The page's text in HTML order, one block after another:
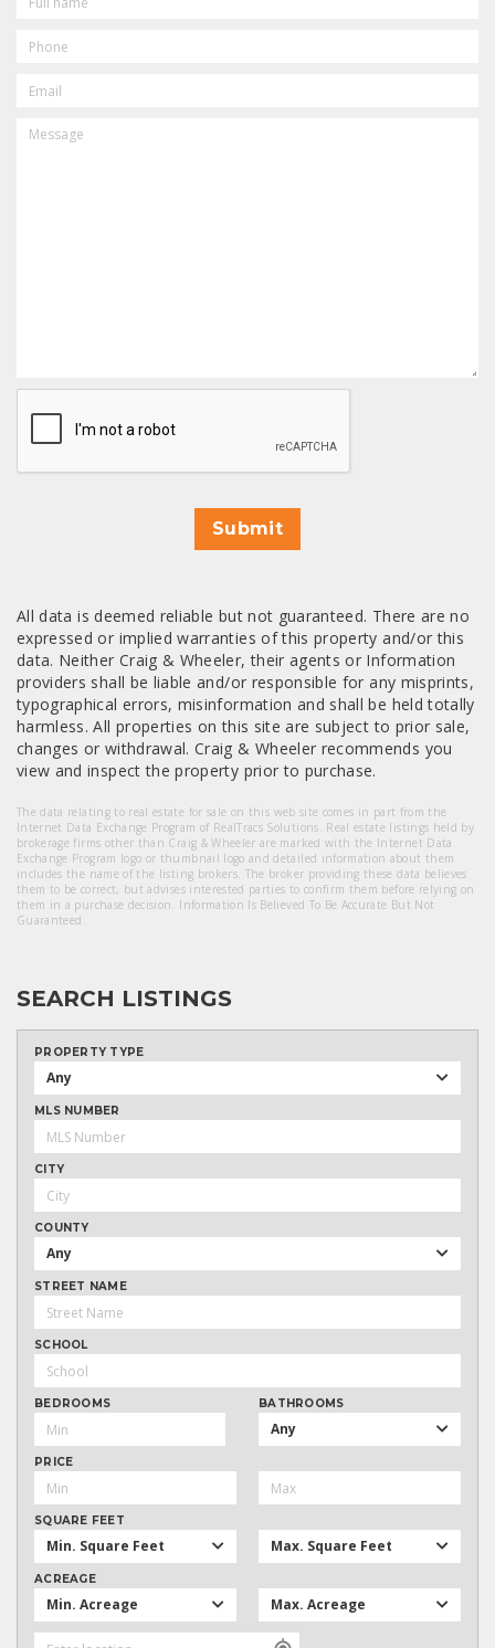
CAPTCHA
Submit
All data is deemed reliable but not guaranteed. There are no
expressed or implied warranties of this property and/or this
data. Neither Craig & Wheeler, their agents or Information
providers shall be liable and/or responsible for any misprints,
typographical errors, misinformation and shall be held totally
harmless. All properties on this site are subject to prior sale,
changes or withdrawal. Craig & Wheeler recommends you
view and inspect the property prior to purchase.
The data relating to real estate for sale on this web site comes in part from the
Internet Data Exchange Program of RealTracs Solutions. Real estate listings held by
brokerage firms other than Craig & Wheeler are marked with the Internet Data
Exchange Program logo or thumbnail logo and detailed information about them
includes the name of the listing brokers. The broker providing these data believes
them to be correct, but advises interested parties to confirm them before relying on
them in a purchase decision. Information Is Believed To Be Accurate But Not
Guaranteed.
SEARCH LISTINGS
PROPERTY TYPE
Any
MLS NUMBER
CITY
COUNTY
Any
STREET NAME
SCHOOL
BEDROOMS BATHROOMS
Any
PRICE
SQUARE FEET
Min. Square Feet Max. Square Feet
ACREAGE
Min. Acreage Max. Acreage